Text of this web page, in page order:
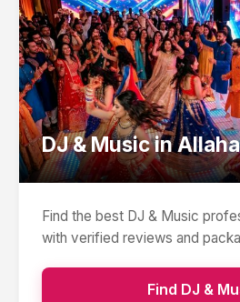
DJ & Musicin
Find the best DJ & Music
with verified reviews and
Find DJ &